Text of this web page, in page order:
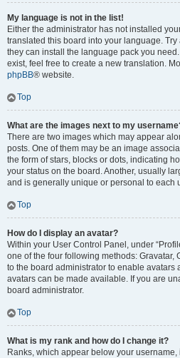
My language is not in the list!
Either the administrator has not installed
translated this board into your language.
they can install the language pack you
exist, feel free to create a new translation.
phpBB® website.
Top
What are the images next to my
There are two images which may appear
posts. One of them may be an image
the form of stars, blocks or dots, indicating
your status on the board. Another, usually
and is generally unique or personal to each
Top
How do I display an avatar?
Within your User Control Panel, under
one of the four following methods: Gravatar,
to the board administrator to enable avatars
avatars can be made available. If you are
board administrator.
Top
What is my rank and how do I change it?
Ranks, which appear below your